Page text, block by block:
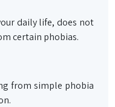
daily life, does not
certain phobias.
from simple phobia